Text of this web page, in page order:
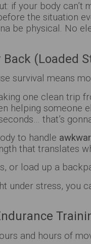
if your body can’t
the situation
be physical. No
(Loaded
survival means
one clean trip
helping someone
that’s
to handle
that translates
or load up a
under stress, you
and hours of